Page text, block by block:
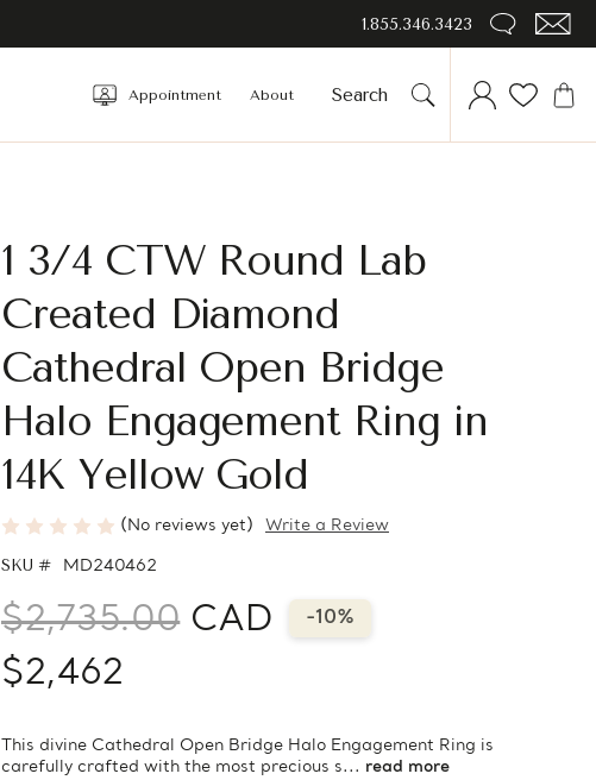
1.855.346.3423
Appointment About
1 3/4 CTW Round Lab
Created Diamond
Cathedral Open Bridge
Halo Engagement Ring in
14K Yellow Gold
(No reviews yet) Write a Review
SKU # MD240462
$2,735.00 CAD -10%
$2,462
This divine Cathedral Open Bridge Halo Engagement Ring is
carefully crafted with the most precious s... read more